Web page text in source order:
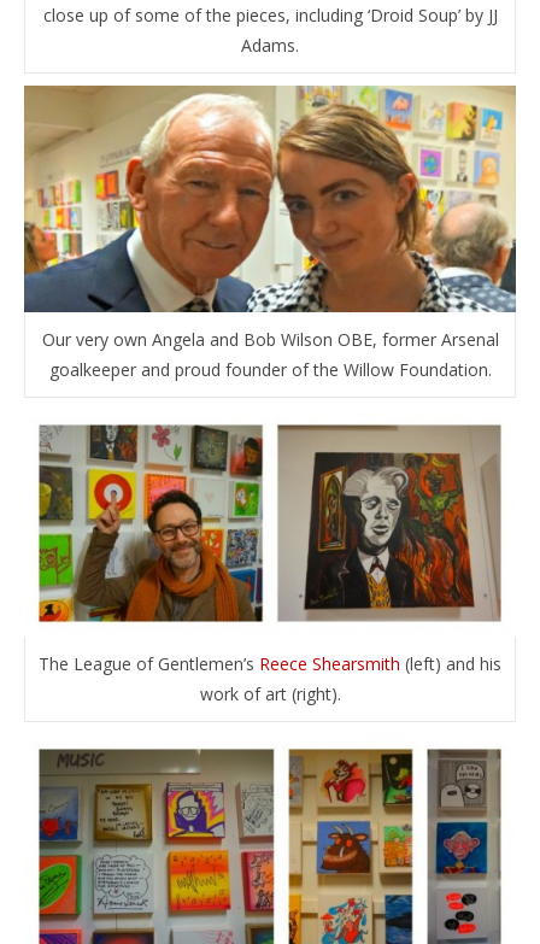
close up of some of the pieces, including ‘Droid Soup’ by JJ
Adams.
Our very own Angela and Bob Wilson OBE, former Arsenal
goalkeeper and proud founder of the Willow Foundation.
The League of Gentlemen’s Reece Shearsmith (left) and his
work of art (right).